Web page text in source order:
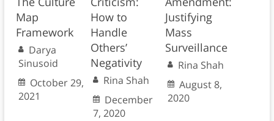
Map
Framework
Darya
Sinusoid
October 29,
2021
How to
Handle
Others’
Negativity
Rina Shah
December
7, 2020
Justifying
Mass
Surveillance
Rina Shah
August 8,
2020